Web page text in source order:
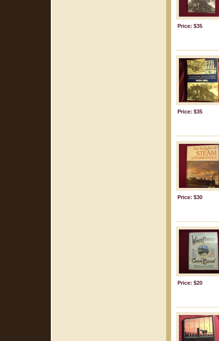
Price: $35
Price: $35
Price: $30
Price: $20